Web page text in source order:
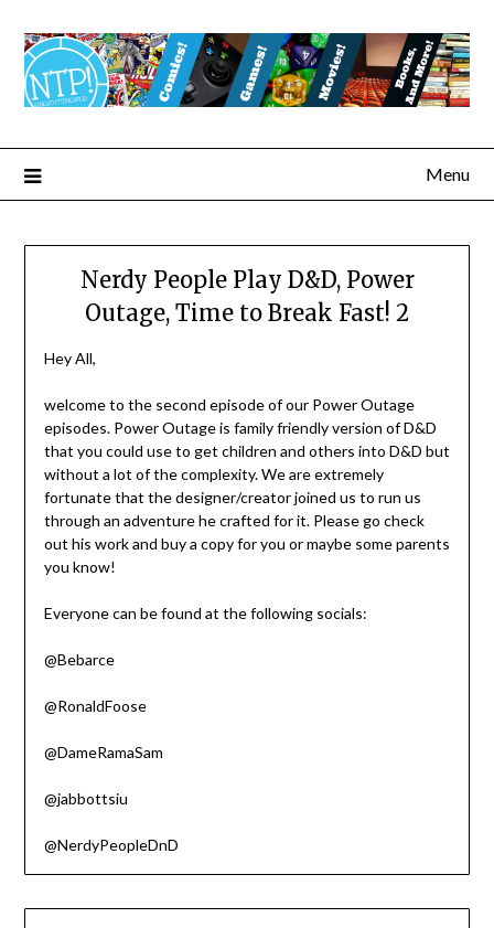
Menu
Nerdy People Play D&D, Power
Outage, Time to Break Fast! 2
Hey All,
welcome to the second episode of our Power Outage
episodes. Power Outage is family friendly version of D&D
that you could use to get children and others into D&D but
without a lot of the complexity. We are extremely
fortunate that the designer/creator joined us to run us
through an adventure he crafted for it. Please go check
out his work and buy a copy for you or maybe some parents
you know!
Everyone can be found at the following socials:
@Bebarce
@RonaldFoose
@DameRamaSam
@jabbottsiu
@NerdyPeopleDnD